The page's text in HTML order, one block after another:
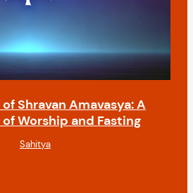
Shravan Amavasya: A
Worship and Fasting
Sahitya